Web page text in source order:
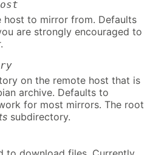
host to mirror from. Defaults
are strongly encouraged to
on the remote host that is
archive. Defaults to
for most mirrors. The root
subdirectory.